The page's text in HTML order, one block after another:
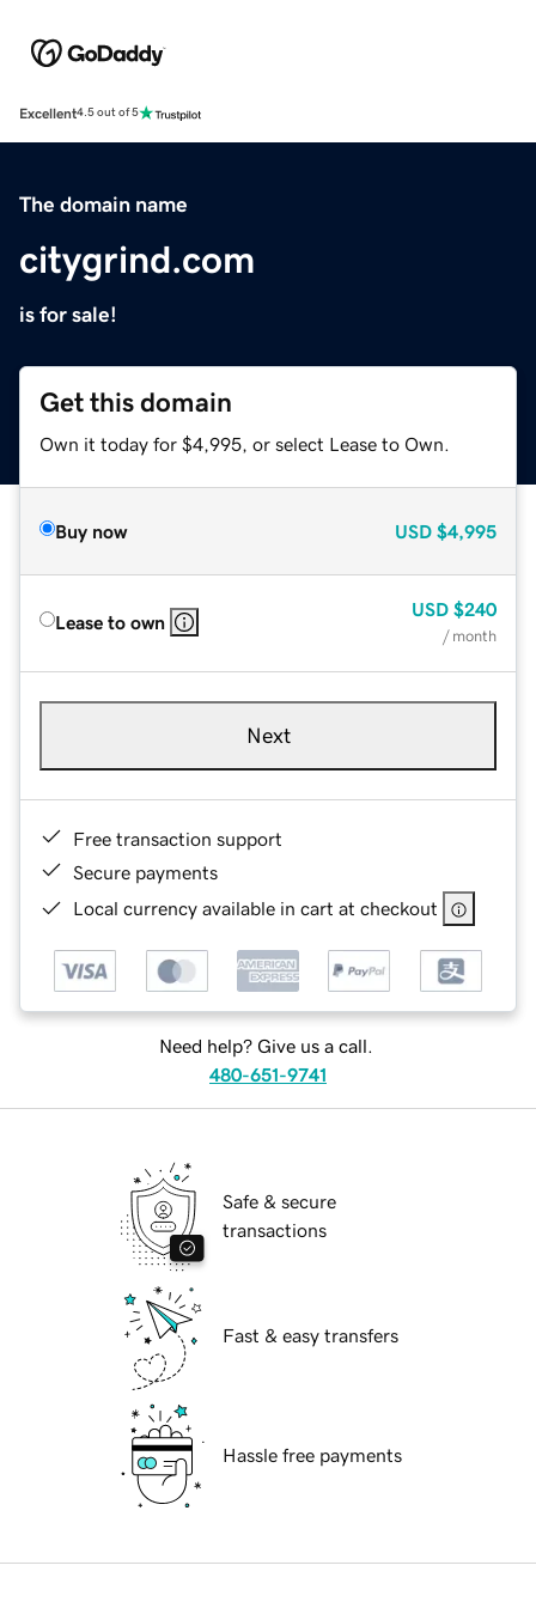
Excellent4.5 out of 5
The domain name
citygrind.com
is for sale!
Get this domain
Own it today for $4,995, or select Lease to Own.
Buy now USD $4,995
Lease to own
USD $240
/ month
Next
Free transaction support
Secure payments
Local currency available in cart at checkout
Need help? Give us a call.
480-651-9741
Safe & secure
transactions
Fast & easy transfers
Hassle free payments